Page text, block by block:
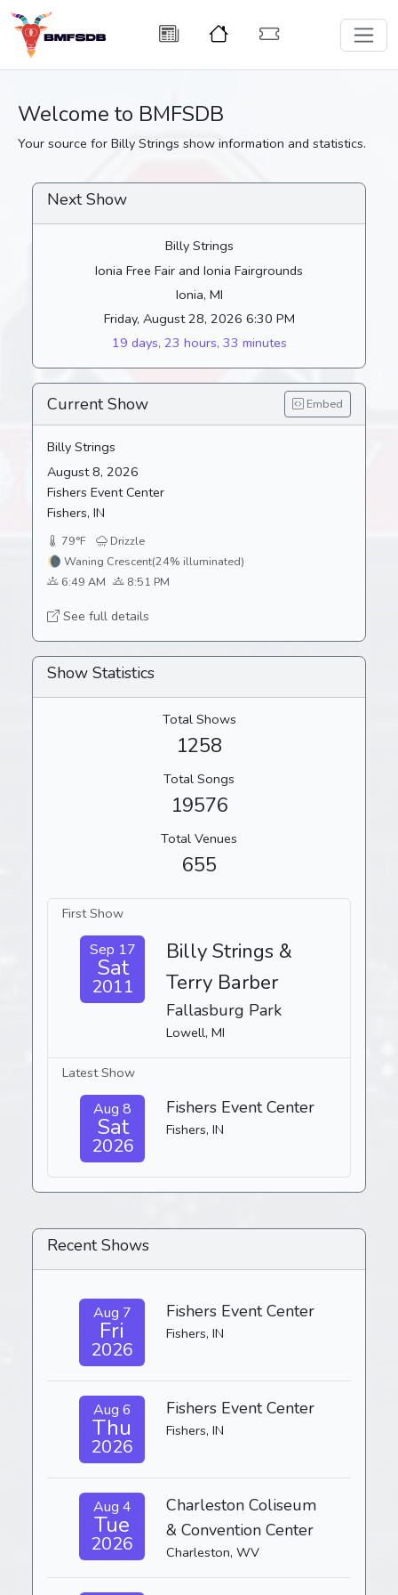
Welcome to BMFSDB
Your source for Billy Strings show information and statistics.
Next Show
Billy Strings
Ionia Free Fair and Ionia Fairgrounds
Ionia, MI
Friday, August 28, 2026 6:30 PM
19 days, 23 hours, 33 minutes
Current Show Embed
Billy Strings
August 8, 2026
Fishers Event Center
Fishers, IN
79°F
Drizzle
🌘 Waning Crescent(24% illuminated)
6:49 AM
8:51 PM
See full details
Show Statistics
Total Shows
1258
Total Songs
19576
Total Venues
655
First Show
Sep 17
Sat
2011
Billy Strings &
Terry Barber
Fallasburg Park
Lowell, MI
Latest Show
Aug 8
Sat
2026
Fishers Event Center
Fishers, IN
Recent Shows
Aug 7
Fri
2026
Fishers Event Center
Fishers, IN
Aug 6
Thu
2026
Fishers Event Center
Fishers, IN
Aug 4
Tue
2026
Charleston Coliseum
& Convention Center
Charleston, WV